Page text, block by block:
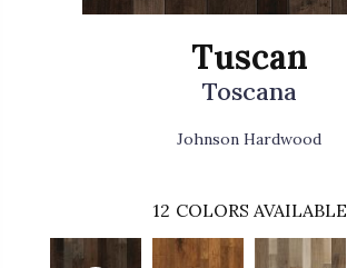
Tuscan
Toscana
Johnson Hardwood
12 COLORS AVAILABLE